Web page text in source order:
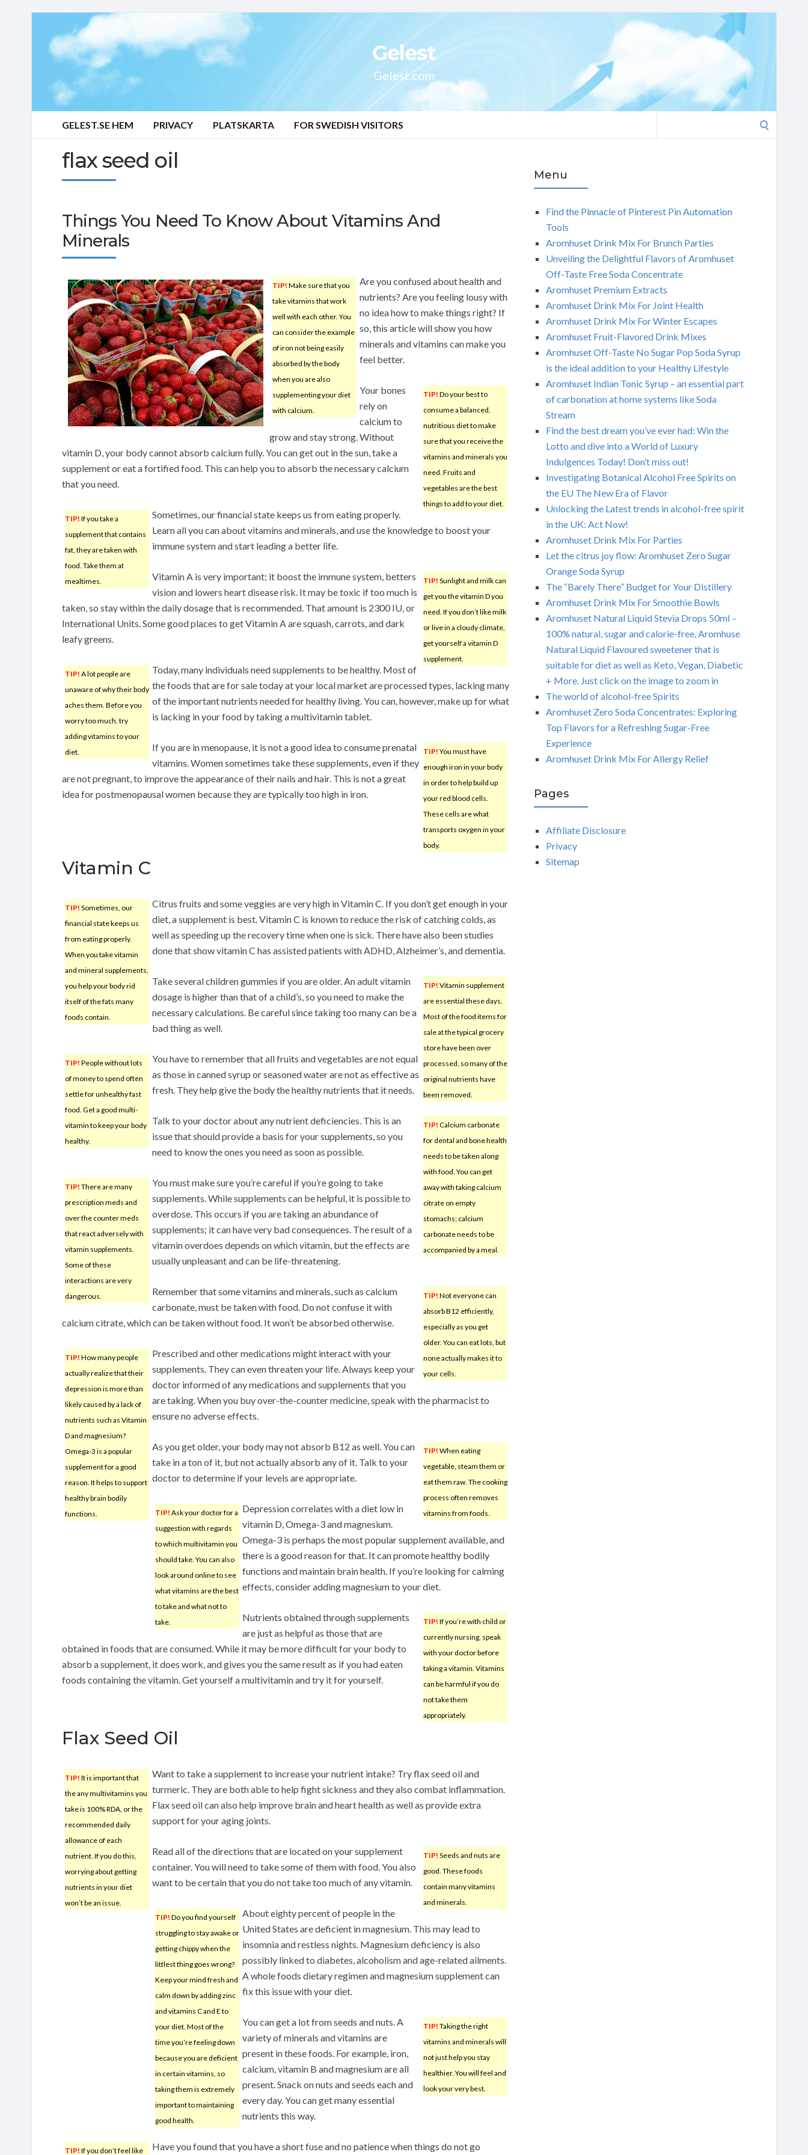
Gelest
Gelest.com
GELEST.SE HEM PRIVACY PLATSKARTA FOR SWEDISH VISITORS
flax seed oil
Things You Need To Know About Vitamins And
Minerals
TIP! Make sure that you
take vitamins that work
well with each other. You
can consider the example
of iron not being easily
absorbed by the body
when you are also
supplementing your diet
with calcium.
Are you confused about health and
nutrients? Are you feeling lousy with
no idea how to make things right? If
so, this article will show you how
minerals and vitamins can make you
feel better.
TIP! Do your best to
consume a balanced,
nutritious diet to make
sure that you receive the
vitamins and minerals you
need. Fruits and
vegetables are the best
things to add to your diet.
Your bones
rely on
calcium to
grow and stay strong. Without
vitamin D, your body cannot absorb calcium fully. You can get out in the sun, take a
supplement or eat a fortified food. This can help you to absorb the necessary calcium
that you need.
TIP! If you take a
supplement that contains
fat, they are taken with
food. Take them at
mealtimes.
Sometimes, our financial state keeps us from eating properly.
Learn all you can about vitamins and minerals, and use the knowledge to boost your
immune system and start leading a better life.
TIP! Sunlight and milk can
get you the vitamin D you
need. If you don’t like milk
or live in a cloudy climate,
get yourself a vitamin D
supplement.
Vitamin A is very important; it boost the immune system, betters
vision and lowers heart disease risk. It may be toxic if too much is
taken, so stay within the daily dosage that is recommended. That amount is 2300 IU, or
International Units. Some good places to get Vitamin A are squash, carrots, and dark
leafy greens.
TIP! A lot people are
unaware of why their body
aches them. Before you
worry too much, try
adding vitamins to your
diet.
Today, many individuals need supplements to be healthy. Most of
the foods that are for sale today at your local market are processed types, lacking many
of the important nutrients needed for healthy living. You can, however, make up for what
is lacking in your food by taking a multivitamin tablet.
TIP! You must have
enough iron in your body
in order to help build up
your red blood cells.
These cells are what
transports oxygen in your
body.
If you are in menopause, it is not a good idea to consume prenatal
vitamins. Women sometimes take these supplements, even if they
are not pregnant, to improve the appearance of their nails and hair. This is not a great
idea for postmenopausal women because they are typically too high in iron.
Vitamin C
TIP! Sometimes, our
financial state keeps us
from eating properly.
When you take vitamin
and mineral supplements,
you help your body rid
itself of the fats many
foods contain.
Citrus fruits and some veggies are very high in Vitamin C. If you don’t get enough in your
diet, a supplement is best. Vitamin C is known to reduce the risk of catching colds, as
well as speeding up the recovery time when one is sick. There have also been studies
done that show vitamin C has assisted patients with ADHD, Alzheimer’s, and dementia.
TIP! Vitamin supplement
are essential these days.
Most of the food items for
sale at the typical grocery
store have been over
processed, so many of the
original nutrients have
been removed.
Take several children gummies if you are older. An adult vitamin
dosage is higher than that of a child’s, so you need to make the
necessary calculations. Be careful since taking too many can be a
bad thing as well.
TIP! People without lots
of money to spend often
settle for unhealthy fast
food. Get a good multi-
vitamin to keep your body
healthy.
You have to remember that all fruits and vegetables are not equal
as those in canned syrup or seasoned water are not as effective as
fresh. They help give the body the healthy nutrients that it needs.
TIP! Calcium carbonate
for dental and bone health
needs to be taken along
with food. You can get
away with taking calcium
citrate on empty
stomachs; calcium
carbonate needs to be
accompanied by a meal.
Talk to your doctor about any nutrient deficiencies. This is an
issue that should provide a basis for your supplements, so you
need to know the ones you need as soon as possible.
TIP! There are many
prescription meds and
over the counter meds
that react adversely with
vitamin supplements.
Some of these
interactions are very
dangerous.
You must make sure you’re careful if you’re going to take
supplements. While supplements can be helpful, it is possible to
overdose. This occurs if you are taking an abundance of
supplements; it can have very bad consequences. The result of a
vitamin overdoes depends on which vitamin, but the effects are
usually unpleasant and can be life-threatening.
TIP! Not everyone can
absorb B12 efficiently,
especially as you get
older. You can eat lots, but
none actually makes it to
your cells.
Remember that some vitamins and minerals, such as calcium
carbonate, must be taken with food. Do not confuse it with
calcium citrate, which can be taken without food. It won’t be absorbed otherwise.
TIP! How many people
actually realize that their
depression is more than
likely caused by a lack of
nutrients such as Vitamin
D and magnesium?
Omega-3 is a popular
supplement for a good
reason. It helps to support
healthy brain bodily
functions.
Prescribed and other medications might interact with your
supplements. They can even threaten your life. Always keep your
doctor informed of any medications and supplements that you
are taking. When you buy over-the-counter medicine, speak with the pharmacist to
ensure no adverse effects.
TIP! When eating
vegetable, steam them or
eat them raw. The cooking
process often removes
vitamins from foods.
As you get older, your body may not absorb B12 as well. You can
take in a ton of it, but not actually absorb any of it. Talk to your
doctor to determine if your levels are appropriate.
TIP! Ask your doctor for a
suggestion with regards
to which multivitamin you
should take. You can also
look around online to see
what vitamins are the best
to take and what not to
take.
Depression correlates with a diet low in
vitamin D, Omega-3 and magnesium.
Omega-3 is perhaps the most popular supplement available, and
there is a good reason for that. It can promote healthy bodily
functions and maintain brain health. If you’re looking for calming
effects, consider adding magnesium to your diet.
TIP! If you’re with child or
currently nursing, speak
with your doctor before
taking a vitamin. Vitamins
can be harmful if you do
not take them
appropriately.
Nutrients obtained through supplements
are just as helpful as those that are
obtained in foods that are consumed. While it may be more difficult for your body to
absorb a supplement, it does work, and gives you the same result as if you had eaten
foods containing the vitamin. Get yourself a multivitamin and try it for yourself.
Flax Seed Oil
TIP! It is important that
the any multivitamins you
take is 100% RDA, or the
recommended daily
allowance of each
nutrient. If you do this,
worrying about getting
nutrients in your diet
won’t be an issue.
Want to take a supplement to increase your nutrient intake? Try flax seed oil and
turmeric. They are both able to help fight sickness and they also combat inflammation.
Flax seed oil can also help improve brain and heart health as well as provide extra
support for your aging joints.
TIP! Seeds and nuts are
good. These foods
contain many vitamins
and minerals.
Read all of the directions that are located on your supplement
container. You will need to take some of them with food. You also
want to be certain that you do not take too much of any vitamin.
TIP! Do you find yourself
struggling to stay awake or
getting chippy when the
littlest thing goes wrong?
Keep your mind fresh and
calm down by adding zinc
and vitamins C and E to
your diet. Most of the
time you’re feeling down
because you are deficient
in certain vitamins, so
taking them is extremely
important to maintaining
good health.
About eighty percent of people in the
United States are deficient in magnesium. This may lead to
insomnia and restless nights. Magnesium deficiency is also
possibly linked to diabetes, alcoholism and age-related ailments.
A whole foods dietary regimen and magnesium supplement can
fix this issue with your diet.
TIP! Taking the right
vitamins and minerals will
not just help you stay
healthier. You will feel and
look your very best.
You can get a lot from seeds and nuts. A
variety of minerals and vitamins are
present in these foods. For example, iron,
calcium, vitamin B and magnesium are all
present. Snack on nuts and seeds each and
every day. You can get many essential
nutrients this way.
TIP! If you don’t feel like Have you found that you have a short fuse and no patience when things do not go
Menu
Find the Pinnacle of Pinterest Pin Automation
Tools
Aromhuset Drink Mix For Brunch Parties
Unveiling the Delightful Flavors of Aromhuset
Off-Taste Free Soda Concentrate
Aromhuset Premium Extracts
Aromhuset Drink Mix For Joint Health
Aromhuset Drink Mix For Winter Escapes
Aromhuset Fruit-Flavored Drink Mixes
Aromhuset Off-Taste No Sugar Pop Soda Syrup
is the ideal addition to your Healthy Lifestyle
Aromhuset Indian Tonic Syrup – an essential part
of carbonation at home systems like Soda
Stream
Find the best dream you’ve ever had: Win the
Lotto and dive into a World of Luxury
Indulgences Today! Don’t miss out!
Investigating Botanical Alcohol Free Spirits on
the EU The New Era of Flavor
Unlocking the Latest trends in alcohol-free spirit
in the UK: Act Now!
Aromhuset Drink Mix For Parties
Let the citrus joy flow: Aromhuset Zero Sugar
Orange Soda Syrup
The “Barely There” Budget for Your Distillery
Aromhuset Drink Mix For Smoothie Bowls
Aromhuset Natural Liquid Stevia Drops 50ml –
100% natural, sugar and calorie-free, Aromhuse
Natural Liquid Flavoured sweetener that is
suitable for diet as well as Keto, Vegan, Diabetic
+ More. Just click on the image to zoom in
The world of alcohol-free Spirits
Aromhuset Zero Soda Concentrates: Exploring
Top Flavors for a Refreshing Sugar-Free
Experience
Aromhuset Drink Mix For Allergy Relief
Pages
Affiliate Disclosure
Privacy
Sitemap